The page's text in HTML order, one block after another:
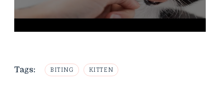
Tags: BITING KITTEN